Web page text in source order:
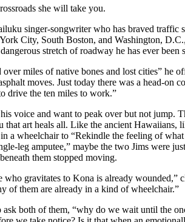
she will take you.
singer-songwriter who has braved traffic
City, South Boston, and Washington,
stretch of roadway he has ever been
over miles of native bones and lost cities” he
moves. Just today there was a head-on
drive the ten miles to work.”
voice and want to peak over but not jump.
that art heals all. Like the ancient Hawaiians,
a wheelchair to “Rekindle the feeling of
leg amputee,” maybe the two Jims were
them stopped moving.
who gravitates to Kona is already wounded,”
of them are already in a kind of wheelchair.”
ask both of them, “why do we wait until the